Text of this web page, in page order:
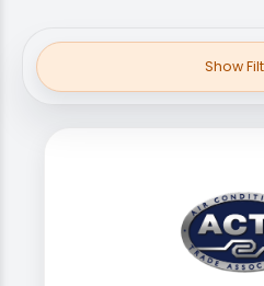
Show
Explore programs,